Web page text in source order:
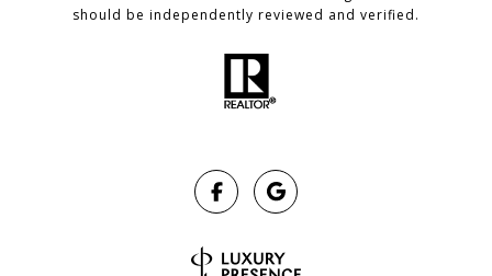
should be independently reviewed and verified.